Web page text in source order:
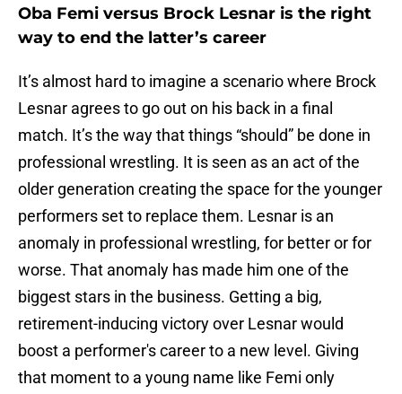
Oba Femi versus Brock Lesnar is the right
way to end the latter’s career
It’s almost hard to imagine a scenario where Brock
Lesnar agrees to go out on his back in a final
match. It’s the way that things “should” be done in
professional wrestling. It is seen as an act of the
older generation creating the space for the younger
performers set to replace them. Lesnar is an
anomaly in professional wrestling, for better or for
worse. That anomaly has made him one of the
biggest stars in the business. Getting a big,
retirement-inducing victory over Lesnar would
boost a performer's career to a new level. Giving
that moment to a young name like Femi only